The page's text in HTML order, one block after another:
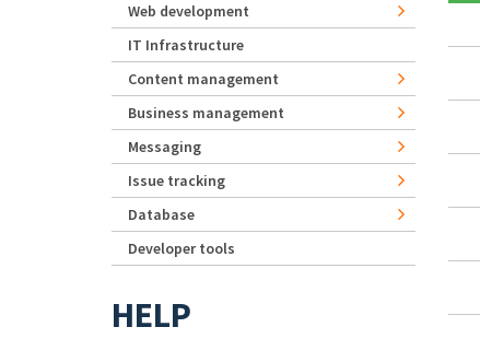
Web development
IT Infrastructure
Content management
Business management
Messaging
Issue tracking
Database
Developer tools
HELP